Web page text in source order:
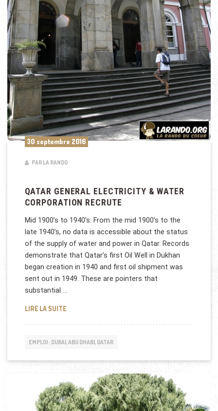
30 septembre 2016
PAR LA RANDO
QATAR GENERAL ELECTRICITY & WATER
CORPORATION RECRUTE
Mid 1900’s to 1940’s: From the mid 1900’s to the
late 1940’s, no data is accessible about the status
of the supply of water and power in Qatar. Records
demonstrate that Qatar’s first Oil Well in Dukhan
began creation in 1940 and first oil shipment was
sent out in 1949. These are pointers that
substantial …
LIRE LA SUITEQATAR GENERAL ELECTRICITY & WATER
EMPLOI : DUBAI, ABU DHABI, QATAR